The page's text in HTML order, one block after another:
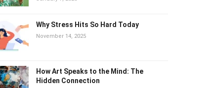
Why Stress Hits So Hard Today
November 14, 2025
How Art Speaks to the Mind: The
Hidden Connection